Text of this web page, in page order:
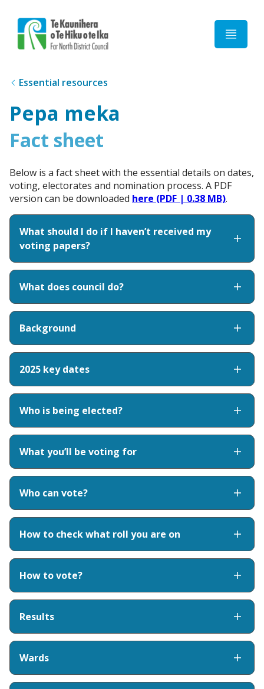
Essential resources
Pepa meka
Fact sheet
Below is a fact sheet with the essential details on dates,
voting, electorates and nomination process. A PDF
version can be downloaded here (PDF | 0.38 MB).
What should I do if I haven’t received my
voting papers?
What does council do?
Background
2025 key dates
Who is being elected?
What you’ll be voting for
Who can vote?
How to check what roll you are on
How to vote?
Results
Wards